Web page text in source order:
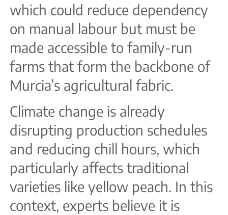
which could reduce dependency
on manual labour but must be
made accessible to family-run
farms that form the backbone of
Murcia’s agricultural fabric.
Climate change is already
disrupting production schedules
and reducing chill hours, which
particularly affects traditional
varieties like yellow peach. In this
context, experts believe it is